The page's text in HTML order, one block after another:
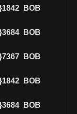
BOB
BOB
BOB
BOB
BOB